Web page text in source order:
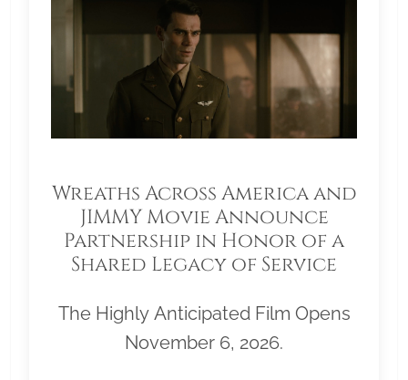
Wreaths Across America and
JIMMY Movie Announce
Partnership in Honor of a
Shared Legacy of Service
The Highly Anticipated Film Opens
November 6, 2026.